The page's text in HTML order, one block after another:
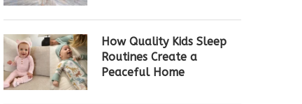
How Quality Kids Sleep
Routines Create a
Peaceful Home